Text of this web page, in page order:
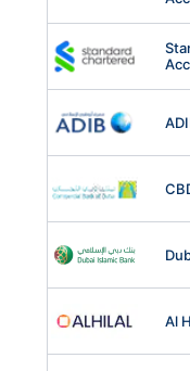
Open Zero Balance
Al